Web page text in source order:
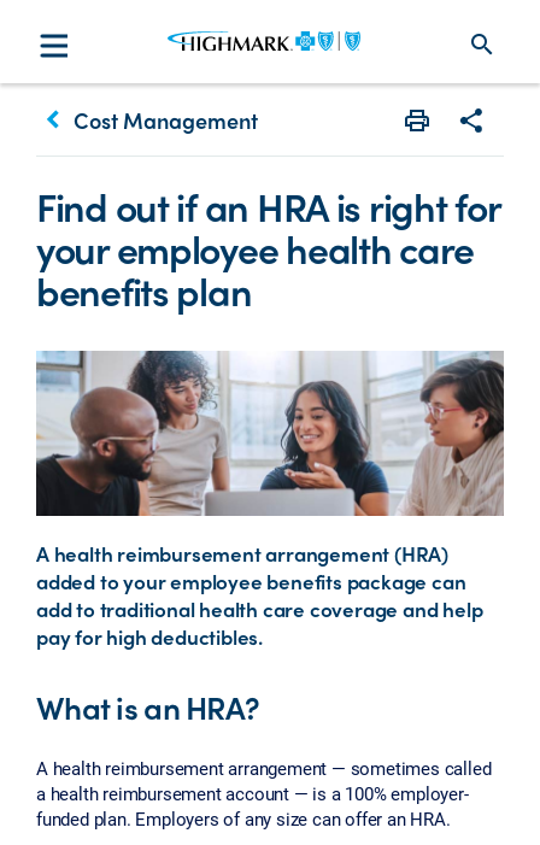
search
keyboard_arrow_left Cost Management
Find out if an HRA is right for
your employee health care
benefits plan
A health reimbursement arrangement (HRA)
added to your employee benefits package can
add to traditional health care coverage and help
pay for high deductibles.
What is an HRA?
A health reimbursement arrangement — sometimes called
a health reimbursement account — is a 100% employer-
funded plan. Employers of any size can offer an HRA.